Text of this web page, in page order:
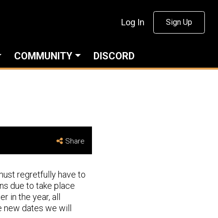
Log In Sign Up
COMMUNITY DISCORD
Share
regretfully have to
due to take place
in the year, all
dates we will